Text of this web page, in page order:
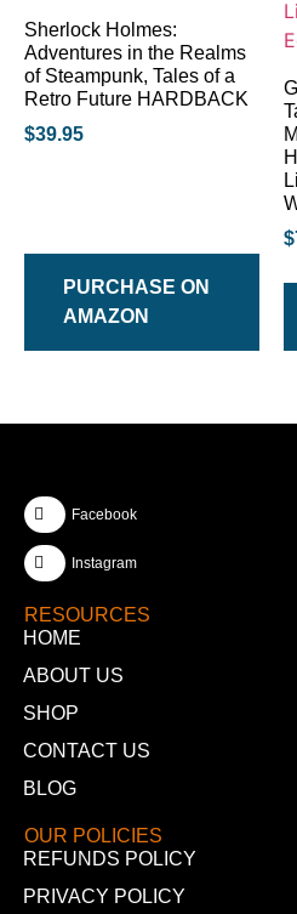
Sherlock Holmes:
Adventures in the Realms
of Steampunk, Tales of a
Retro Future HARDBACK
$39.95
PURCHASE ON
AMAZON
$
Facebook
Instagram
RESOURCES
HOME
ABOUT US
SHOP
CONTACT US
BLOG
OUR POLICIES
REFUNDS POLICY
PRIVACY POLICY